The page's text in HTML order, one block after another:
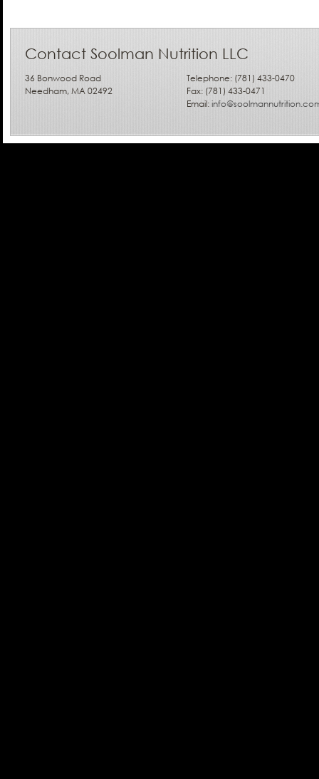
Contact Soolman Nutrition LLC
36 Bonwood Road
Needham, MA 02492
Telephone: (781) 433-0470
Fax: (781) 433-0471
Email: